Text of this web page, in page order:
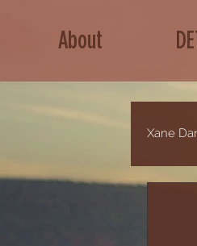
About
Xane